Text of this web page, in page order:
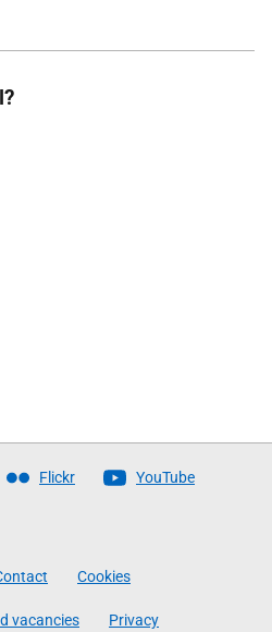
Flickr YouTube
Cookies
vacancies Privacy